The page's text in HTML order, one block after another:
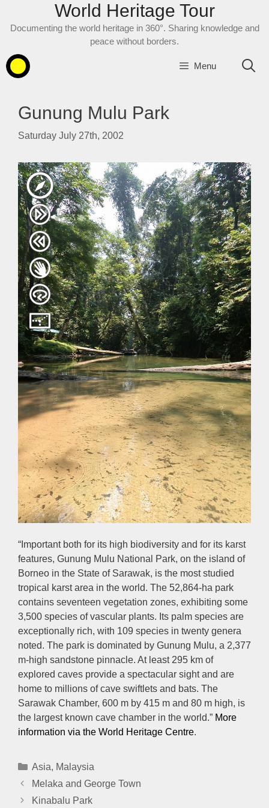
World Heritage Tour
Documenting the world heritage in 360°. Sharing knowledge and
peace without borders.
Menu
Gunung Mulu Park
Saturday July 27th, 2002
“Important both for its high biodiversity and for its karst
features, Gunung Mulu National Park, on the island of
Borneo in the State of Sarawak, is the most studied
tropical karst area in the world. The 52,864-ha park
contains seventeen vegetation zones, exhibiting some
3,500 species of vascular plants. Its palm species are
exceptionally rich, with 109 species in twenty genera
noted. The park is dominated by Gunung Mulu, a 2,377
m-high sandstone pinnacle. At least 295 km of
explored caves provide a spectacular sight and are
home to millions of cave swiftlets and bats. The
Sarawak Chamber, 600 m by 415 m and 80 m high, is
the largest known cave chamber in the world.” More
information via the World Heritage Centre.
Categories
Asia, Malaysia
Melaka and George Town
Kinabalu Park